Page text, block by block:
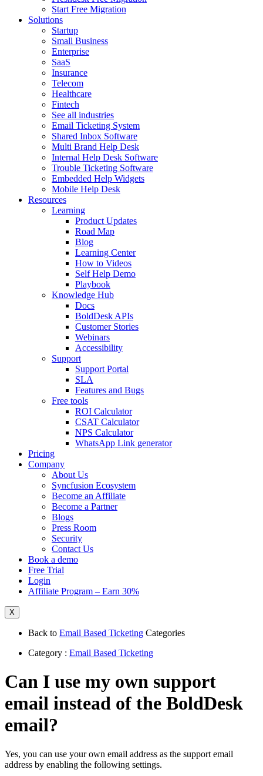
Start Free Migration
Solutions
Startup
Small Business
Enterprise
SaaS
Insurance
Telecom
Healthcare
Fintech
See all industries
Email Ticketing System
Shared Inbox Software
Multi Brand Help Desk
Internal Help Desk Software
Trouble Ticketing Software
Embedded Help Widgets
Mobile Help Desk
Resources
Learning
Product Updates
Road Map
Blog
Learning Center
How to Videos
Self Help Demo
Playbook
Knowledge Hub
Docs
BoldDesk APIs
Customer Stories
Webinars
Accessibility
Support
Support Portal
SLA
Features and Bugs
Free tools
ROI Calculator
CSAT Calculator
NPS Calculator
WhatsApp Link generator
Pricing
Company
About Us
Syncfusion Ecosystem
Become an Affiliate
Become a Partner
Blogs
Press Room
Security
Contact Us
Book a demo
Free Trial
Login
Affiliate Program – Earn 30%
X
Back to Email Based Ticketing Categories
Category : Email Based Ticketing
Can I use my own support
email instead of the BoldDesk
email?
Yes, you can use your own email address as the support email
address by enabling the following settings.